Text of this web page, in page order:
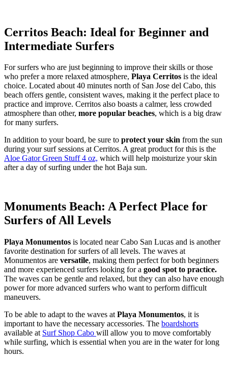
Cerritos Beach: Ideal for Beginner and
Intermediate Surfers
For surfers who are just beginning to improve their skills or those
who prefer a more relaxed atmosphere, Playa Cerritos is the ideal
choice. Located about 40 minutes north of San Jose del Cabo, this
beach offers gentle, consistent waves, making it the perfect place to
practice and improve. Cerritos also boasts a calmer, less crowded
atmosphere than other, more popular beaches, which is a big draw
for many surfers.
In addition to your board, be sure to protect your skin from the sun
during your surf sessions at Cerritos. A great product for this is the
Aloe Gator Green Stuff 4 oz, which will help moisturize your skin
after a day of surfing under the hot Baja sun.
Monuments Beach: A Perfect Place for
Surfers of All Levels
Playa Monumentos is located near Cabo San Lucas and is another
favorite destination for surfers of all levels. The waves at
Monumentos are versatile, making them perfect for both beginners
and more experienced surfers looking for a good spot to practice.
The waves can be gentle and relaxed, but they can also have enough
power for more advanced surfers who want to perform difficult
maneuvers.
To be able to adapt to the waves at Playa Monumentos, it is
important to have the necessary accessories. The boardshorts
available at Surf Shop Cabo will allow you to move comfortably
while surfing, which is essential when you are in the water for long
hours.